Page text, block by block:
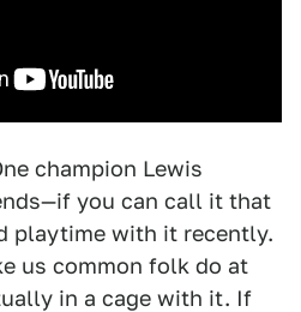
champion Lewis
you can call it that
playtime with it recently.
us common folk do at
in a cage with it. If